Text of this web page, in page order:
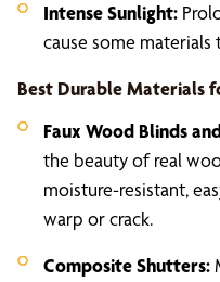
Intense Sunlight:
cause some
Best Durable Materials
Faux Wood Blinds
the beauty of real
moisture-resistant,
warp or crack.
Composite Shutters: